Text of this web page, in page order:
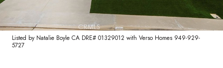
Listed by Natalie Boyle CA DRE# 01329012 with Verso Homes 949-929-
5727